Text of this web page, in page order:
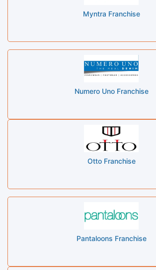
Myntra Franchise
Numero Uno Franchise
Otto Franchise
Pantaloons Franchise